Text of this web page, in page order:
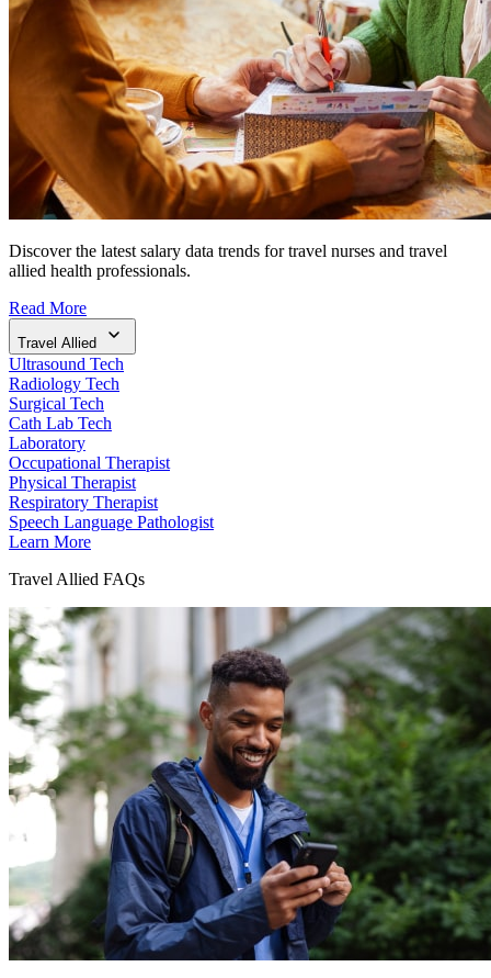
Discover the latest salary data trends for travel nurses and travel
allied health professionals.
Read More
Travel Allied
Ultrasound Tech
Radiology Tech
Surgical Tech
Cath Lab Tech
Laboratory
Occupational Therapist
Physical Therapist
Respiratory Therapist
Speech Language Pathologist
Learn More
Travel Allied FAQs